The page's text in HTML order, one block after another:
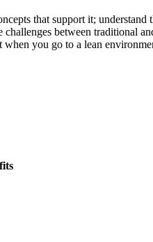
that support it; understand
between traditional
when you go to a lean